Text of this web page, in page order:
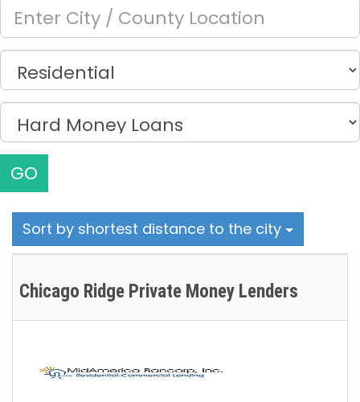
GO
Sort by shortest distance to the city
Chicago Ridge Private Money Lenders